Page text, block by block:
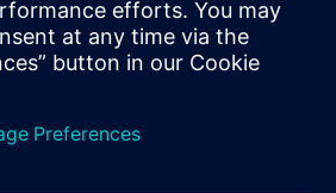
without 3D CAD.”
company. Annual revenue has
the past three years and the
a result of the company’s ability